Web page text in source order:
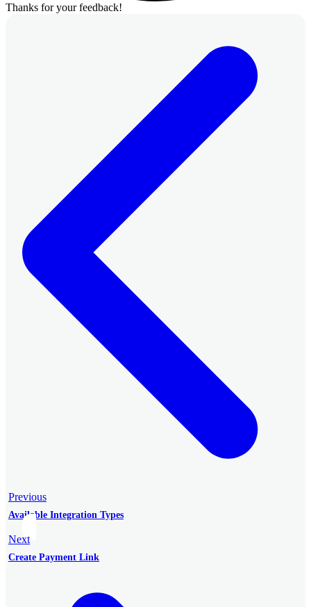
Thanks for your feedback!
Previous
Available Integration Types
Next
Create Payment Link